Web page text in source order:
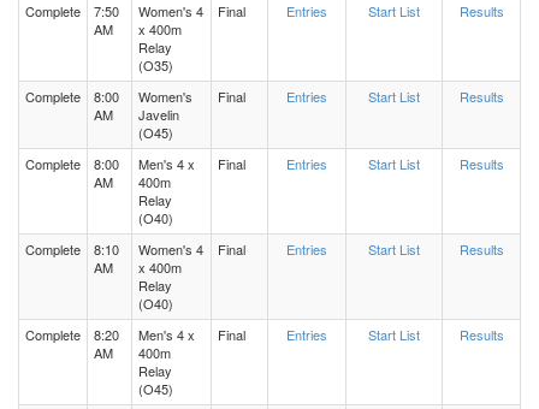
Complete
7:50
AM
Women's 4
x 400m
Relay
(O35)
Final Entries Start List Results
Complete
8:00
AM
Women's
Javelin
(O45)
Final Entries Start List Results
Complete
8:00
AM
Men's 4 x
400m
Relay
(O40)
Final Entries Start List Results
Complete
8:10
AM
Women's 4
x 400m
Relay
(O40)
Final Entries Start List Results
Complete
8:20
AM
Men's 4 x
400m
Relay
(O45)
Final Entries Start List Results